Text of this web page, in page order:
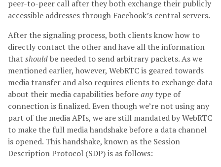
peer-to-peer call after they both exchange their publicly
accessible addresses through Facebook’s central servers.
After the signaling process, both clients know how to
directly contact the other and have all the information
that shouldbe needed to send arbitrary packets. As we
mentioned earlier, however, WebRTC is geared towards
media transfer and also requires clients to exchange data
about their media capabilities beforeanytype of
connection is finalized. Even though we’re not using any
part of the media APIs, we are still mandated by WebRTC
to make the full media handshake before a data channel
is opened. This handshake, known as the Session
Description Protocol (SDP) is as follows: